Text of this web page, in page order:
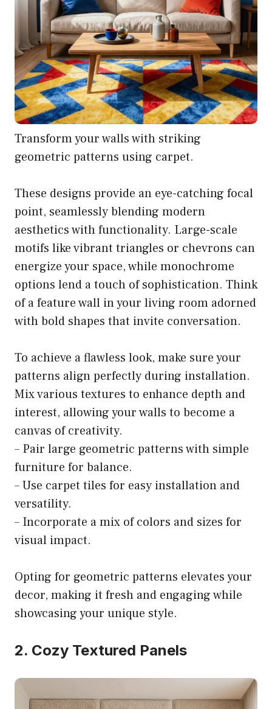
Transform your walls with striking
geometric patterns using carpet.
These designs provide an eye-catching focal
point, seamlessly blending modern
aesthetics with functionality. Large-scale
motifs like vibrant triangles or chevrons can
energize your space, while monochrome
options lend a touch of sophistication. Think
of a feature wall in your living room adorned
with bold shapes that invite conversation.
To achieve a flawless look, make sure your
patterns align perfectly during installation.
Mix various textures to enhance depth and
interest, allowing your walls to become a
canvas of creativity.
– Pair large geometric patterns with simple
furniture for balance.
– Use carpet tiles for easy installation and
versatility.
– Incorporate a mix of colors and sizes for
visual impact.
Opting for geometric patterns elevates your
decor, making it fresh and engaging while
showcasing your unique style.
2. Cozy Textured Panels